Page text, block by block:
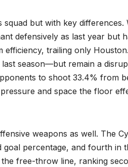
squad but with key
defensively as last year but
efficiency, trailing only
season—but remain a
to shoot 33.4% from
and space the floor
weapons as well. The
percentage, and fourth in
free-throw line, ranking